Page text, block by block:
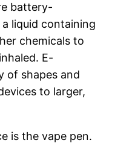
battery-
liquid containing
chemicals to
E-
of shapes and
to larger,
is the vape pen.